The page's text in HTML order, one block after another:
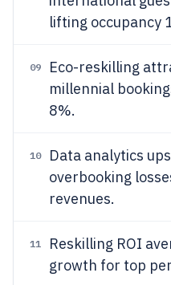
lifting occupancy
09 Eco-reskilling
millennial
8%.
10
Data analytics
overbooking
revenues.
11
Reskilling ROI
growth for top